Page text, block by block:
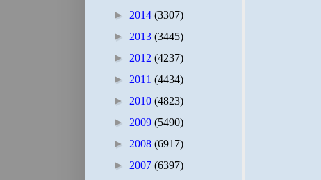
► 2014 (3307)
► 2013 (3445)
► 2012 (4237)
► 2011 (4434)
► 2010 (4823)
► 2009 (5490)
► 2008 (6917)
► 2007 (6397)